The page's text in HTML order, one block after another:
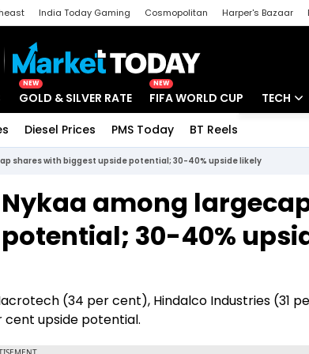
India Today Gaming Cosmopolitan Harper's Bazaar
NEW
GOLD & SILVER RATE
NEW
FIFA WORLD CUP TECH
Startups
Unbox -
Diesel Prices PMS Today BT Reels
shares with biggest upside potential; 30-40% upside likely
among
30-40%
(34 per cent), Hindalco Industries (31
cent upside potential.